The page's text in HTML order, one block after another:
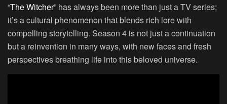
“The Witcher” has always been more than just a TV series;
it’s a cultural phenomenon that blends rich lore with
compelling storytelling. Season 4 is not just a continuation
but a reinvention in many ways, with new faces and fresh
perspectives breathing life into this beloved universe.